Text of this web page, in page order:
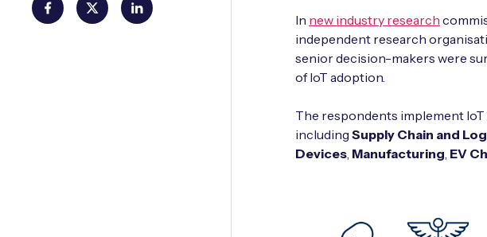
In new industry research
independent research
senior decision-makers were
of IoT adoption.
The respondents implement
including Supply Chain and
Devices, Manufacturing, EV